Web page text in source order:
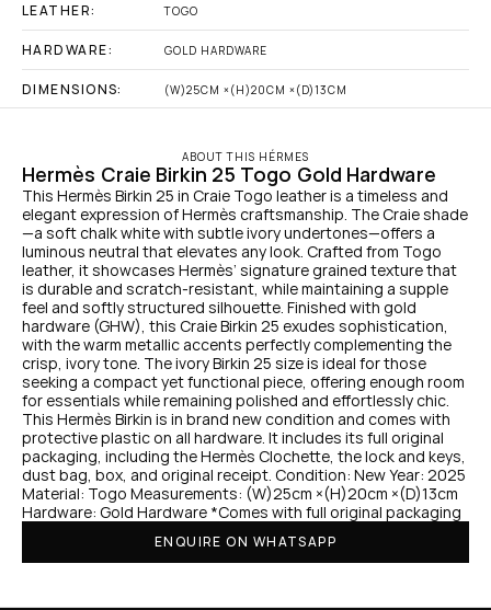
LEATHER: TOGO
HARDWARE: GOLD HARDWARE
DIMENSIONS: (W)25CM ×(H)20CM ×(D)13CM
ABOUT THIS HÉRMES
Hermès Craie Birkin 25 Togo Gold Hardware
This Hermès Birkin 25 in Craie Togo leather is a timeless and
elegant expression of Hermès craftsmanship. The Craie shade
—a soft chalk white with subtle ivory undertones—offers a
luminous neutral that elevates any look. Crafted from Togo
leather, it showcases Hermès’ signature grained texture that
is durable and scratch-resistant, while maintaining a supple
feel and softly structured silhouette. Finished with gold
hardware (GHW), this Craie Birkin 25 exudes sophistication,
with the warm metallic accents perfectly complementing the
crisp, ivory tone. The ivory Birkin 25 size is ideal for those
seeking a compact yet functional piece, offering enough room
for essentials while remaining polished and effortlessly chic.
This Hermès Birkin is in brand new condition and comes with
protective plastic on all hardware. It includes its full original
packaging, including the Hermès Clochette, the lock and keys,
dust bag, box, and original receipt. Condition: New Year: 2025
Material: Togo Measurements: (W)25cm ×(H)20cm ×(D)13cm
Hardware: Gold Hardware *Comes with full original packaging
ENQUIRE ON WHATSAPP